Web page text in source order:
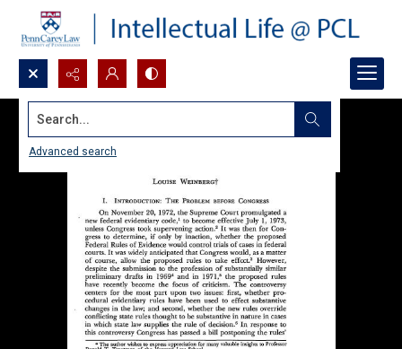
Search...
Advanced search